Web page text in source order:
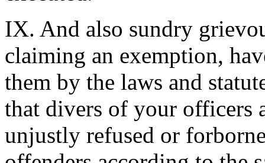
IX. And also sundry
claiming an exemption,
them by the laws and
that divers of your officers
unjustly refused or